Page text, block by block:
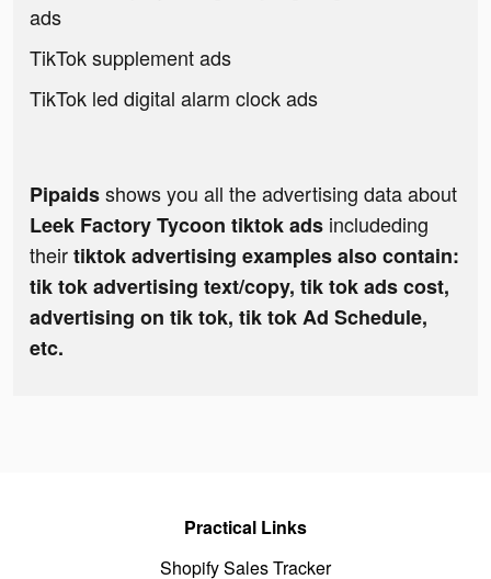
ads
TikTok supplement ads
TikTok led digital alarm clock ads
Pipaidsshows you all the advertising data about
Leek Factory Tycoon tiktok ads includeding
theirtiktok advertising examples also contain:
tik tok advertising text/copy, tik tok ads cost,
advertising on tik tok, tik tok Ad Schedule,
etc.
Practical Links
Shopify Sales Tracker